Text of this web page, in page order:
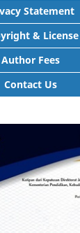
Statement
& License
Author Fees
Contact Us